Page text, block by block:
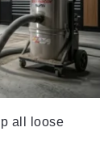
all loose